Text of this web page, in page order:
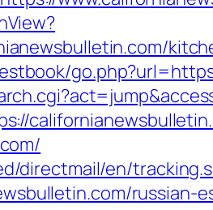
directmail/en/
russian-